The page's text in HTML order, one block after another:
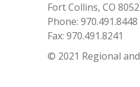
Fort Collins, CO
Phone: 970.491.8448
Fax: 970.491.8241
© 2021 Regional